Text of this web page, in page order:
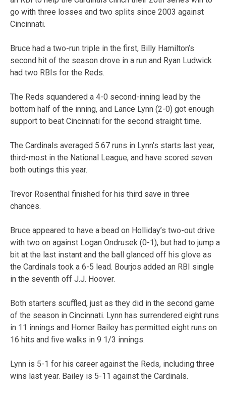
go with three losses and two splits since 2003 against
Cincinnati.
Bruce had a two-run triple in the first, Billy Hamilton’s
second hit of the season drove in a run and Ryan Ludwick
had two RBIs for the Reds.
The Reds squandered a 4-0 second-inning lead by the
bottom half of the inning, and Lance Lynn (2-0) got enough
support to beat Cincinnati for the second straight time.
The Cardinals averaged 5.67 runs in Lynn’s starts last year,
third-most in the National League, and have scored seven
both outings this year.
Trevor Rosenthal finished for his third save in three
chances.
Bruce appeared to have a bead on Holliday’s two-out drive
with two on against Logan Ondrusek (0-1), but had to jump a
bit at the last instant and the ball glanced off his glove as
the Cardinals took a 6-5 lead. Bourjos added an RBI single
in the seventh off J.J. Hoover.
Both starters scuffled, just as they did in the second game
of the season in Cincinnati. Lynn has surrendered eight runs
in 11 innings and Homer Bailey has permitted eight runs on
16 hits and five walks in 9 1/3 innings.
Lynn is 5-1 for his career against the Reds, including three
wins last year. Bailey is 5-11 against the Cardinals.